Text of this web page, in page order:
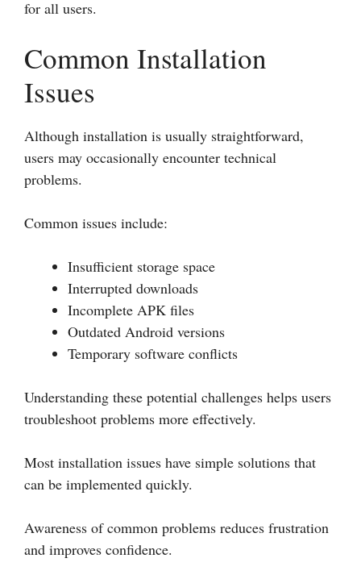
for all users.
Common Installation
Issues
Although installation is usually straightforward,
users may occasionally encounter technical
problems.
Common issues include:
Insufficient storage space
Interrupted downloads
Incomplete APK files
Outdated Android versions
Temporary software conflicts
Understanding these potential challenges helps users
troubleshoot problems more effectively.
Most installation issues have simple solutions that
can be implemented quickly.
Awareness of common problems reduces frustration
and improves confidence.